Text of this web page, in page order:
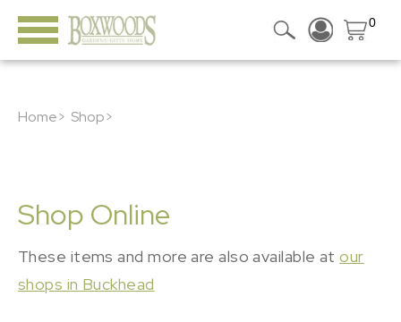
0
Home> Shop>
Shop Online
These items and more are also available atour
shops in Buckhead